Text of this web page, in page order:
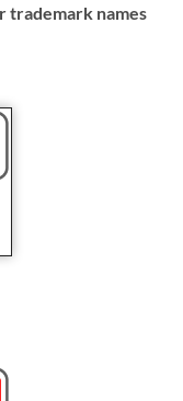
trademark names